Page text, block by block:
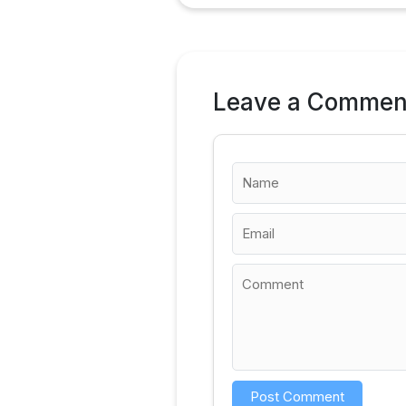
Leave a